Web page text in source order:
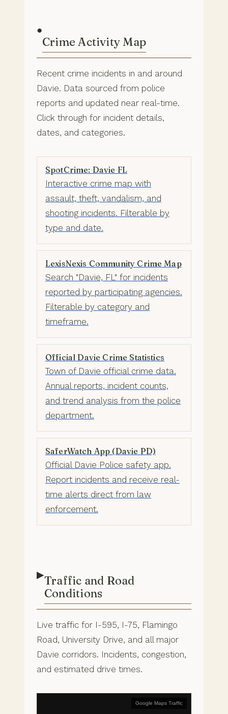
●
Crime Activity Map
Recent crime incidents in and around
Davie. Data sourced from police
reports and updated near real-time.
Click through for incident details,
dates, and categories.
SpotCrime: Davie FL
Interactive crime map with
assault, theft, vandalism, and
shooting incidents. Filterable by
type and date.
LexisNexis Community Crime Map
Search "Davie, FL" for incidents
reported by participating agencies.
Filterable by category and
timeframe.
Official Davie Crime Statistics
Town of Davie official crime data.
Annual reports, incident counts,
and trend analysis from the police
department.
SaferWatch App (Davie PD)
Official Davie Police safety app.
Report incidents and receive real-
time alerts direct from law
enforcement.
▶Traffic and Road
Conditions
Live traffic for I-595, I-75, Flamingo
Road, University Drive, and all major
Davie corridors. Incidents, congestion,
and estimated drive times.
Google Maps Traffic